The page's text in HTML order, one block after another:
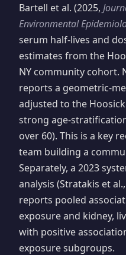
Bartell et al. (2025,
Environmental
serum half-lives and
estimates from the
NY community cohort.
reports a geometric-
adjusted to the
strong age-
over 60). This is a key
team building a
Separately, a 2023
analysis (Stratakis et
reports pooled
exposure and kidney,
with positive
exposure subgroups.